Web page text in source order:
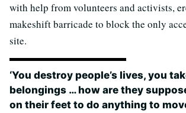
with help from volunteers and activists,
makeshift barricade to block the only
site.
‘You destroy people’s lives, you
belongings … how are they
on their feet to do anything to